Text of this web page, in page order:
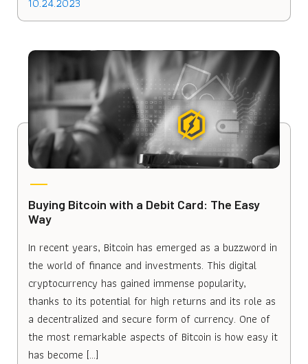
Buying Bitcoin with a Debit Card: The Easy
Way
In recent years, Bitcoin has emerged as a buzzword in
the world of finance and investments. This digital
cryptocurrency has gained immense popularity,
thanks to its potential for high returns and its role as
a decentralized and secure form of currency. One of
the most remarkable aspects of Bitcoin is how easy it
has become […]